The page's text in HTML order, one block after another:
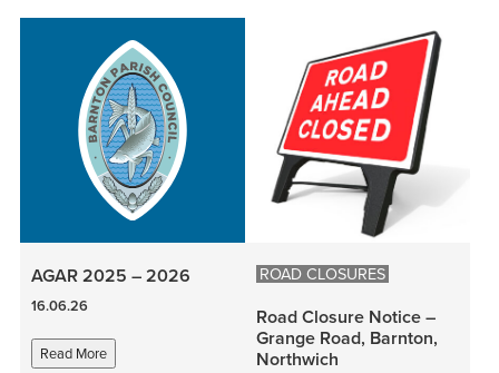
AGAR 2025 – 2026
16.06.26
Read More
ROAD CLOSURES
Road Closure Notice –
Grange Road, Barnton,
Northwich